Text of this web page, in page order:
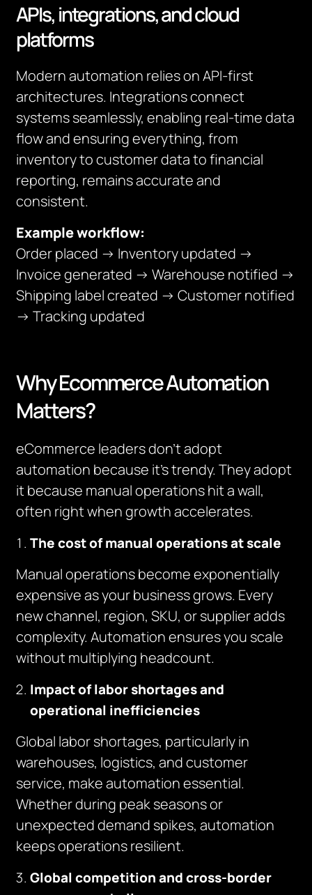
APIs, integrations, and cloud
platforms
Modern automation relies on API-first
architectures. Integrations connect
systems seamlessly, enabling real-time data
flow and ensuring everything, from
inventory to customer data to financial
reporting, remains accurate and
consistent.
Example workflow:
Order placed → Inventory updated →
Invoice generated → Warehouse notified →
Shipping label created → Customer notified
→ Tracking updated
Why Ecommerce Automation
Matters?
eCommerce leaders don’t adopt
automation because it’s trendy. They adopt
it because manual operations hit a wall,
often right when growth accelerates.
The cost of manual operations at scale
Manual operations become exponentially
expensive as your business grows. Every
new channel, region, SKU, or supplier adds
complexity. Automation ensures you scale
without multiplying headcount.
Impact of labor shortages and
operational inefficiencies
Global labor shortages, particularly in
warehouses, logistics, and customer
service, make automation essential.
Whether during peak seasons or
unexpected demand spikes, automation
keeps operations resilient.
Global competition and cross-border